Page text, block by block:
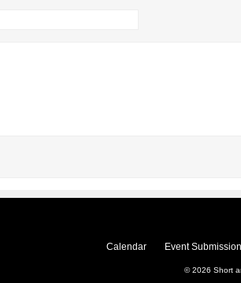
Calendar Event
© 2026 Short